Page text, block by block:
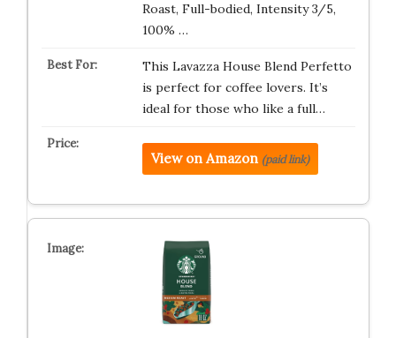
Roast, Full-bodied, Intensity 3/5,
100% …
This Lavazza House Blend Perfetto
is perfect for coffee lovers. It’s
ideal for those who like a full…
View on Amazon (paid link)